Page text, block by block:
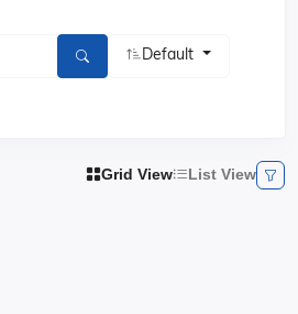
Default
Grid View List View